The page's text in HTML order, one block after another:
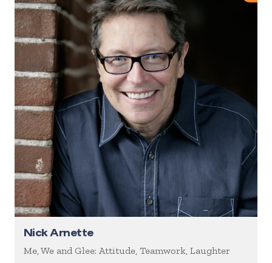
Nick Arnette
Me, We and Glee: Attitude, Teamwork, Laughter